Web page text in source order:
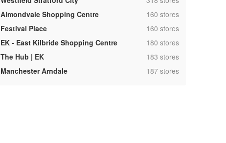
Almondvale Shopping Centre
,160 stores
Festival Place
,160 stores
EK - East Kilbride Shopping Centre
,180 stores
The Hub | EK
,183 stores
Manchester Arndale
,187 stores